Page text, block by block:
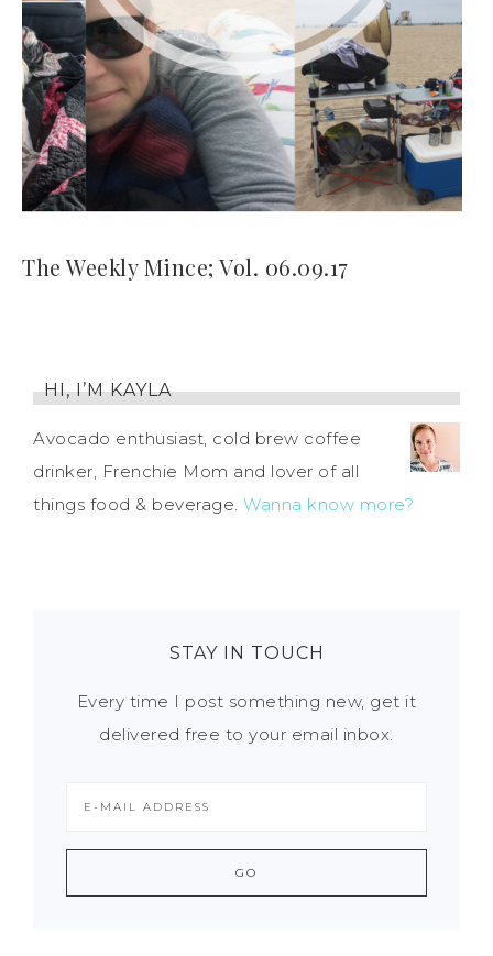
The Weekly Mince; Vol. 06.09.17
HI, I’M KAYLA
Avocado enthusiast, cold brew coffee
drinker, Frenchie Mom and lover of all
things food & beverage. Wanna know more?
STAY IN TOUCH
Every time I post something new, get it
delivered free to your email inbox.